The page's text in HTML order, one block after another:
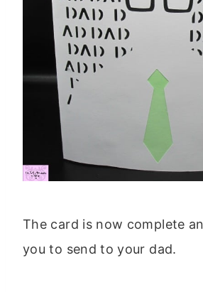
The card is now complete
you to send to your dad.